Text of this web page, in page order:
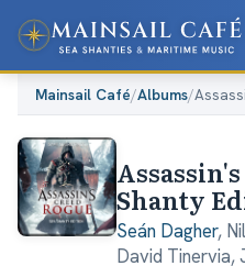
Mainsail Café/Albums/
Shanty
Seán Dagher,
David Tinervia,